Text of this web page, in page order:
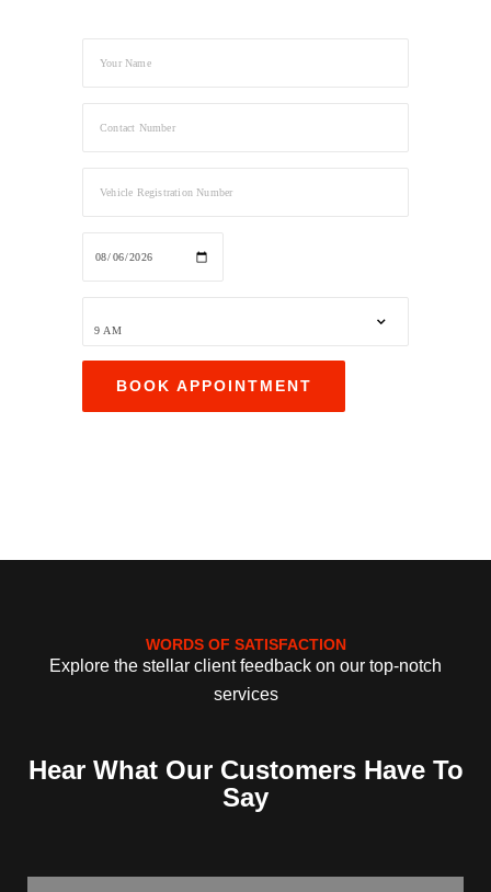
WORDS OF SATISFACTION
Explore the stellar client feedback on our top-notch
services
Hear What Our Customers Have To
Say